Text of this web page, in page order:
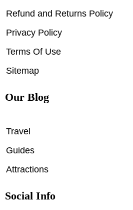
Refund and Returns Policy
Privacy Policy
Terms Of Use
Sitemap
Our Blog
Travel
Guides
Attractions
Social Info